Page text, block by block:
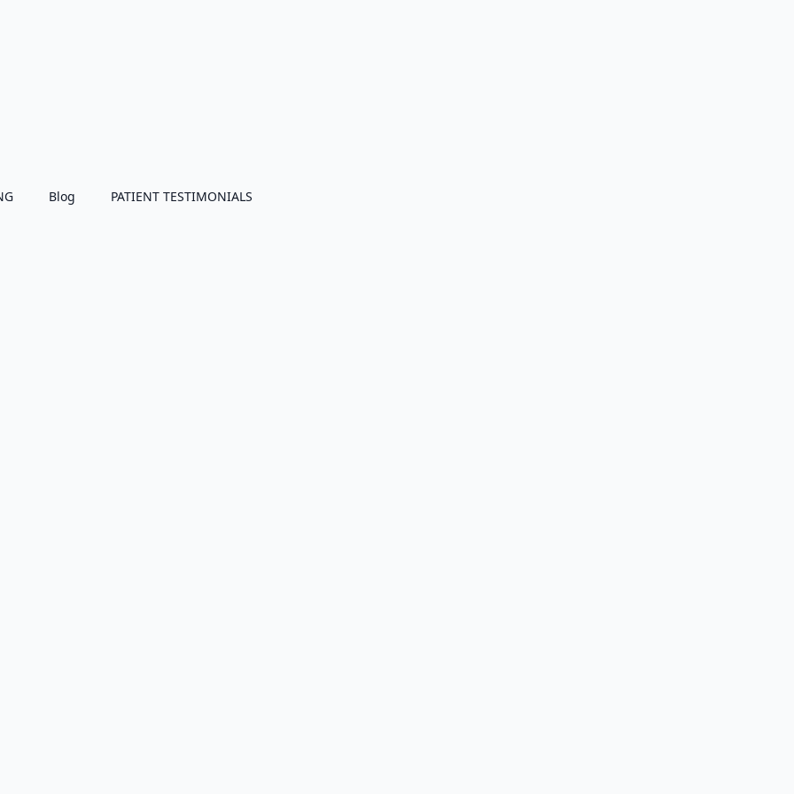
Blog PATIENT TESTIMONIALS